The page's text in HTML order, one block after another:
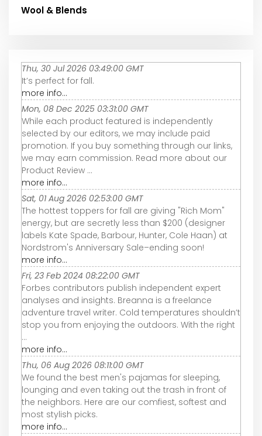
Wool & Blends
Thu, 30 Jul 2026 03:49:00 GMT
It’s perfect for fall.
more info...
Mon, 08 Dec 2025 03:31:00 GMT
While each product featured is independently
selected by our editors, we may include paid
promotion. If you buy something through our links,
we may earn commission. Read more about our
Product Review ...
more info...
Sat, 01 Aug 2026 02:53:00 GMT
The hottest toppers for fall are giving "Rich Mom"
energy, but are secretly less than $200 (designer
labels Kate Spade, Barbour, Hunter, Cole Haan) at
Nordstrom's Anniversary Sale–ending soon!
more info...
Fri, 23 Feb 2024 08:22:00 GMT
Forbes contributors publish independent expert
analyses and insights. Breanna is a freelance
adventure travel writer. Cold temperatures shouldn’t
stop you from enjoying the outdoors. With the right
...
more info...
Thu, 06 Aug 2026 08:11:00 GMT
We found the best men's pajamas for sleeping,
lounging and even taking out the trash in front of
the neighbors. Here are our comfiest, softest and
most stylish picks.
more info...